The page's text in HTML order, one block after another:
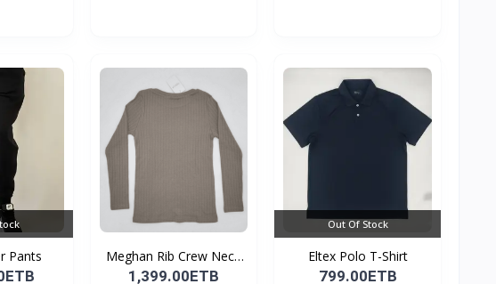
Pants
Meghan Rib Crew Neck
To...
1,399.00ETB
Out Of Stock
Eltex Polo T-Shirt
799.00ETB